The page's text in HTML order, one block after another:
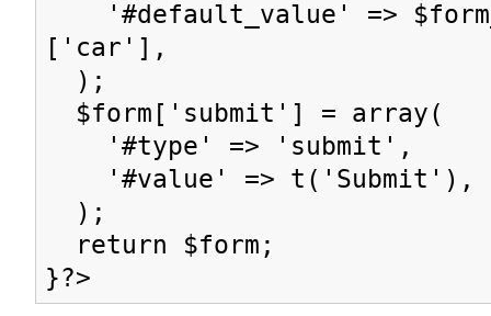
'#default_value' =>
['car'],
);
$form['submit'] = array(
'#type' => 'submit',
'#value' => t('Submit'),
);
return $form;
}?>